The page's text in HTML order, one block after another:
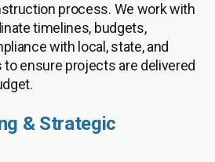
process. We work with
timelines, budgets,
with local, state, and
ensure projects are delivered
& Strategic